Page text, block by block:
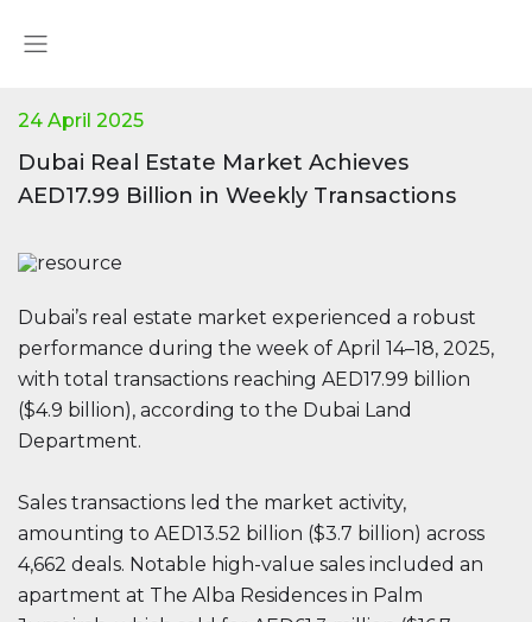
24 April 2025
Dubai Real Estate Market Achieves
AED17.99 Billion in Weekly Transactions
Dubai’s real estate market experienced a robust
performance during the week of April 14–18, 2025,
with total transactions reaching AED17.99 billion
($4.9 billion), according to the Dubai Land
Department.
Sales transactions led the market activity,
amounting to AED13.52 billion ($3.7 billion) across
4,662 deals. Notable high-value sales included an
apartment at The Alba Residences in Palm